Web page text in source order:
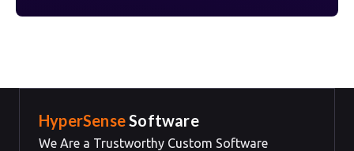
HyperSenseSoftware
We Are a Trustworthy Custom Software